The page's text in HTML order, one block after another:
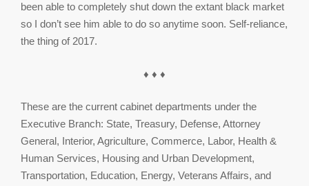
been able to completely shut down the extant black market
so I don’t see him able to do so anytime soon. Self-reliance,
the thing of 2017.
♦ ♦ ♦
These are the current cabinet departments under the
Executive Branch: State, Treasury, Defense, Attorney
General, Interior, Agriculture, Commerce, Labor, Health &
Human Services, Housing and Urban Development,
Transportation, Education, Energy, Veterans Affairs, and